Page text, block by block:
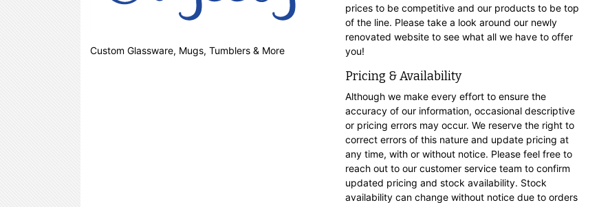
Custom Glassware, Mugs, Tumblers & More
prices to be competitive and our products to be top
of the line. Please take a look around our newly
renovated website to see what all we have to offer
you!
Pricing & Availability
Although we make every effort to ensure the
accuracy of our information, occasional descriptive
or pricing errors may occur. We reserve the right to
correct errors of this nature and update pricing at
any time, with or without notice. Please feel free to
reach out to our customer service team to confirm
updated pricing and stock availability. Stock
availability can change without notice due to orders